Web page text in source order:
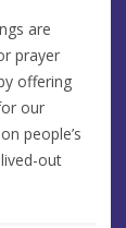
are
prayer
offering
our
people’s
out